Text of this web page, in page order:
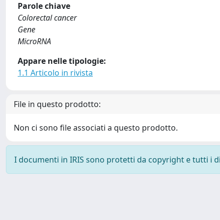
Parole chiave
Colorectal cancer
Gene
MicroRNA
Appare nelle tipologie:
1.1 Articolo in rivista
File in questo prodotto:
Non ci sono file associati a questo prodotto.
I documenti in IRIS sono protetti da copyright e tutti i